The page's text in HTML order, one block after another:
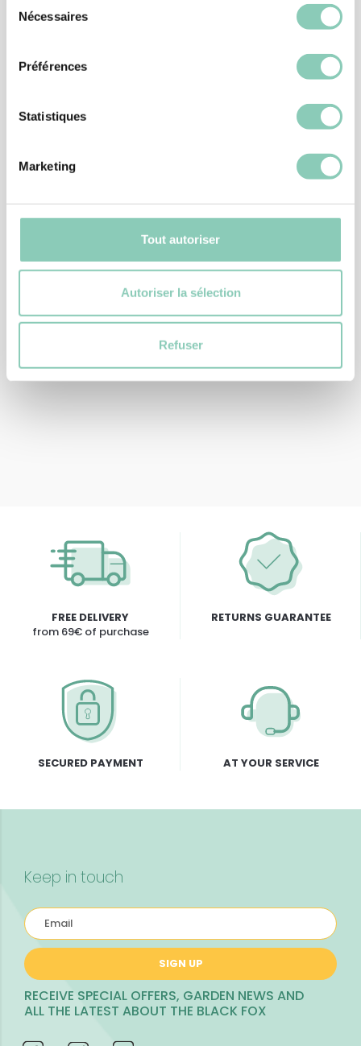
Nécessaires
Préférences
Statistiques
Marketing
Tout autoriser
Autoriser la sélection
Refuser
GARDENING GLOVES
GLOVE PLANTATION
5,90 €
FREE DELIVERY
from 69€ of purchase
RETURNS GUARANTEE
SECURED PAYMENT AT YOUR SERVICE
Keep in touch
SIGN UP
RECEIVE SPECIAL OFFERS, GARDEN NEWS AND
ALL THE LATEST ABOUT THE BLACK FOX